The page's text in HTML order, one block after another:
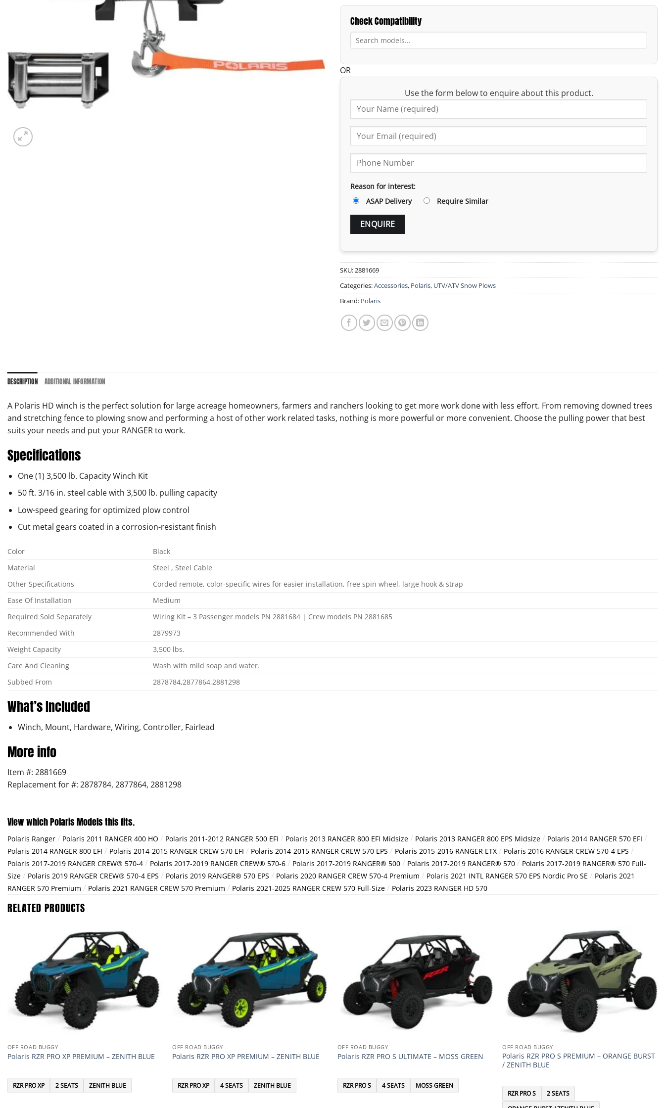
Check Compatibility
OR
Use the form below to enquire about this product.
Reason for interest:
ASAP Delivery
Require Similar
SKU:2881669
Categories:Accessories, Polaris, UTV/ATV Snow Plows
Brand: Polaris
DESCRIPTION ADDITIONAL INFORMATION
A Polaris HD winch is the perfect solution for large acreage homeowners, farmers and ranchers looking to get more work done with less effort. From removing downed trees
and stretching fence to plowing snow and performing a host of other work related tasks, nothing is more powerful or more convenient. Choose the pulling power that best
suits your needs and put your RANGER to work.
Specifications
One (1) 3,500 lb. Capacity Winch Kit
50 ft. 3/16 in. steel cable with 3,500 lb. pulling capacity
Low-speed gearing for optimized plow control
Cut metal gears coated in a corrosion-resistant finish
Color
Black
Material
Steel , Steel Cable
Other Specifications
Corded remote, color-specific wires for easier installation, free spin wheel, large hook & strap
Ease Of Installation
Medium
Required Sold Separately
Wiring Kit – 3 Passenger models PN 2881684 | Crew models PN 2881685
Recommended With
2879973
Weight Capacity
3,500 lbs.
Care And Cleaning
Wash with mild soap and water.
Subbed From
2878784,2877864,2881298
What’s Included
Winch, Mount, Hardware, Wiring, Controller, Fairlead
More info
Item #: 2881669
Replacement for #: 2878784, 2877864, 2881298
View which Polaris Models this fits.
Polaris Ranger / Polaris 2011 RANGER 400 HO / Polaris 2011-2012 RANGER 500 EFI / Polaris 2013 RANGER 800 EFI Midsize / Polaris 2013 RANGER 800 EPS Midsize / Polaris 2014 RANGER 570 EFI /
Polaris 2014 RANGER 800 EFI / Polaris 2014-2015 RANGER CREW 570 EFI / Polaris 2014-2015 RANGER CREW 570 EPS / Polaris 2015-2016 RANGER ETX / Polaris 2016 RANGER CREW 570-4 EPS /
Polaris 2017-2019 RANGER CREW® 570-4 / Polaris 2017-2019 RANGER CREW® 570-6 / Polaris 2017-2019 RANGER® 500 / Polaris 2017-2019 RANGER® 570 / Polaris 2017-2019 RANGER® 570 Full-
Size / Polaris 2019 RANGER CREW® 570-4 EPS / Polaris 2019 RANGER® 570 EPS / Polaris 2020 RANGER CREW 570-4 Premium / Polaris 2021 INTL RANGER 570 EPS Nordic Pro SE / Polaris 2021
RANGER 570 Premium / Polaris 2021 RANGER CREW 570 Premium / Polaris 2021-2025 RANGER CREW 570 Full-Size / Polaris 2023 RANGER HD 570
RELATED PRODUCTS
OFF ROAD BUGGY
Polaris RZR PRO XP PREMIUM – ZENITH BLUE
RZR PRO XP 2 SEATS ZENITH BLUE
OFF ROAD BUGGY
Polaris RZR PRO XP PREMIUM – ZENITH BLUE
RZR PRO XP 4 SEATS ZENITH BLUE
OFF ROAD BUGGY
Polaris RZR PRO S ULTIMATE – MOSS GREEN
RZR PRO S 4 SEATS MOSS GREEN
OFF ROAD BUGGY
Polaris RZR PRO S PREMIUM – ORANGE BURST
/ ZENITH BLUE
RZR PRO S
2 SEATS